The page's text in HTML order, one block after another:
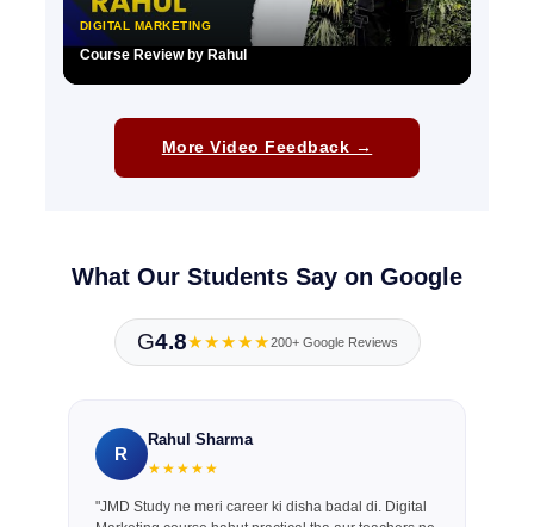
DIGITAL MARKETING
Course Review by Rahul
More Video Feedback →
What Our Students Say on Google
G4.8★★★★★200+ Google Reviews
R
Rahul Sharma
★★★★★
"JMD Study ne meri career ki disha badal di. Digital